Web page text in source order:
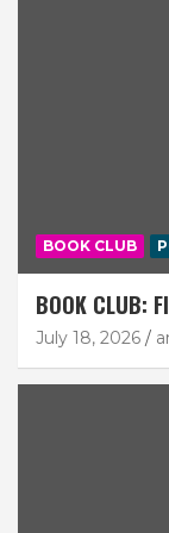
BOOK CLUB
BOOK CLUB:
July 18, 2026